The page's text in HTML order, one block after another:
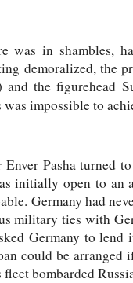
in shambles,
demoralized, the
the figurehead
impossible to
Pasha turned
initially open to
Germany had
military ties with
Germany to
could be
bombarded